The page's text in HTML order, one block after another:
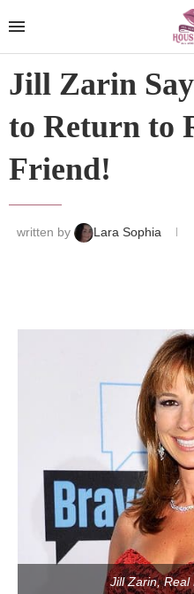
Jill Zarin
to Return to
Friend!
written by Lara Sophia
Jill Zarin, Real